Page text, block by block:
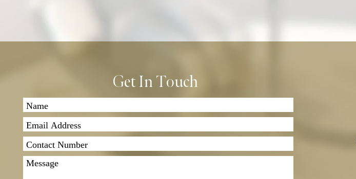
Get In Touch